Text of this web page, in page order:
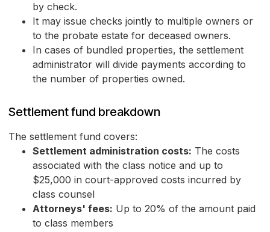
by check.
It may issue checks jointly to multiple owners or
to the probate estate for deceased owners.
In cases of bundled properties, the settlement
administrator will divide payments according to
the number of properties owned.
Settlement fund breakdown
The settlement fund covers:
Settlement administration costs: The costs
associated with the class notice and up to
$25,000 in court-approved costs incurred by
class counsel
Attorneys' fees: Up to 20% of the amount paid
to class members